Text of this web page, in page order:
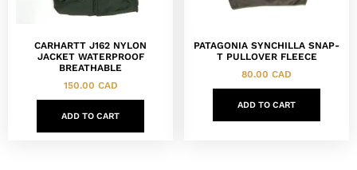
CARHARTT J162 NYLON
JACKET WATERPROOF
BREATHABLE
150.00 CAD
ADD TO CART
PATAGONIA SYNCHILLA SNAP-
T PULLOVER FLEECE
80.00 CAD
ADD TO CART